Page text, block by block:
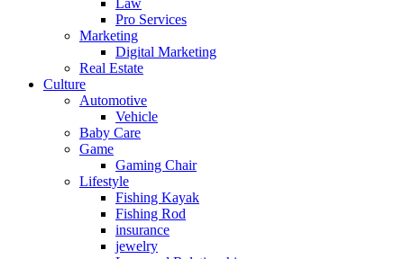
Law
Pro Services
Marketing
Digital Marketing
Real Estate
Culture
Automotive
Vehicle
Baby Care
Game
Gaming Chair
Lifestyle
Fishing Kayak
Fishing Rod
insurance
jewelry